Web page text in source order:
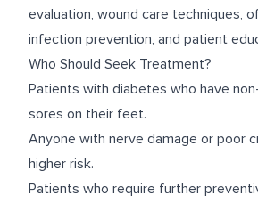
evaluation, wound care techniques,
infection prevention, and patient
Who Should Seek Treatment?
Patients with diabetes who have
sores on their feet.
Anyone with nerve damage or poor
higher risk.
Patients who require further